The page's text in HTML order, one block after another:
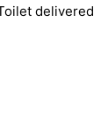
delivered